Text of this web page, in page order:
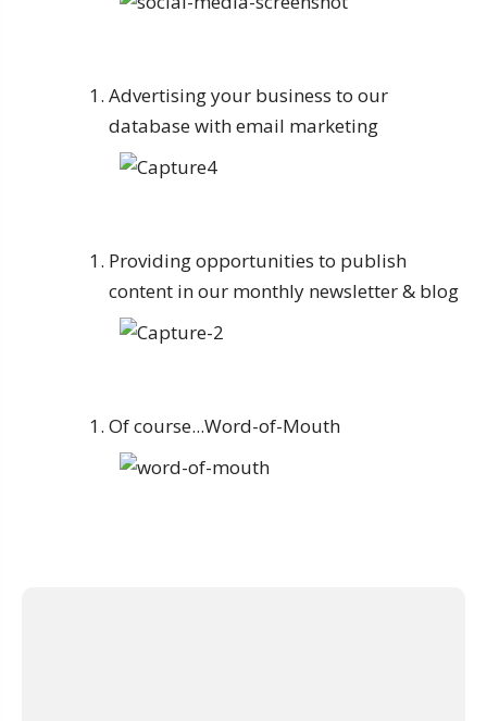
Advertising your business to our
database with email marketing
Providing opportunities to publish
content in our monthly newsletter & blog
Of course...Word-of-Mouth